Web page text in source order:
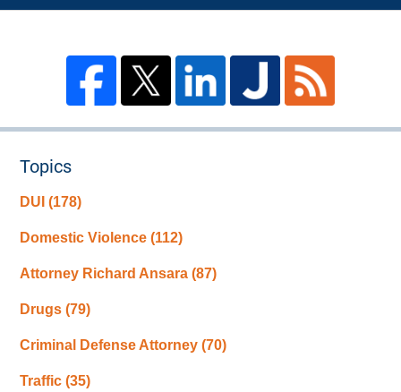
Topics
DUI(178)
Domestic Violence(112)
Attorney Richard Ansara(87)
Drugs(79)
Criminal Defense Attorney(70)
Traffic(35)